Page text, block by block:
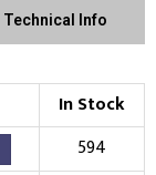
Left Sleeve
Technical Info
In Stock
594